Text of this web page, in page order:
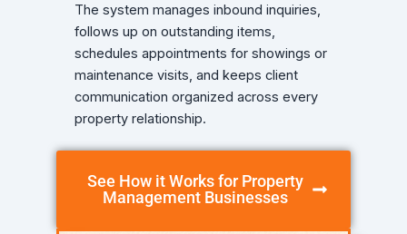
The system manages inbound inquiries,
follows up on outstanding items,
schedules appointments for showings or
maintenance visits, and keeps client
communication organized across every
property relationship.
See How it Works for Property
Management Businesses